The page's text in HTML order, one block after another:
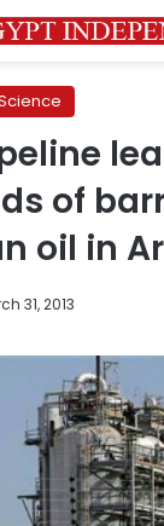
of
oil in
31, 2013